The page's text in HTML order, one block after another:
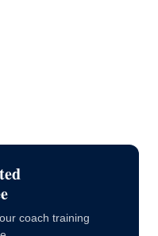
coach training